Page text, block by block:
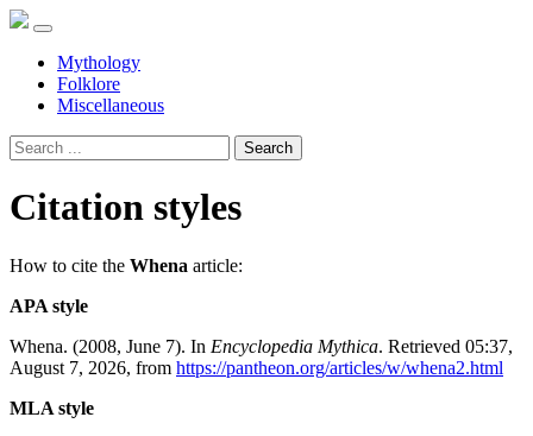
Mythology
Folklore
Miscellaneous
Search
Citation styles
How to cite the Whena article:
APA style
Whena. (2008, June 7). In Encyclopedia Mythica. Retrieved 05:37,
August 7, 2026, from https://pantheon.org/articles/w/whena2.html
MLA style